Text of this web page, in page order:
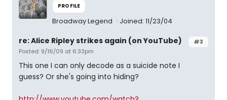
PROFILE
Broadway Legend Joined: 11/23/04
#3
re: Alice Ripley strikes again (on YouTube)
Posted: 9/16/09 at 6:33pm
This one I can only decode as a suicide note I
guess? Or she's going into hiding?